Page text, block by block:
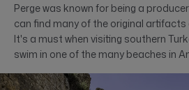
Perge was known for being a
can find many of the original artifacts
It's a must when visiting southern
swim in one of the many beaches in